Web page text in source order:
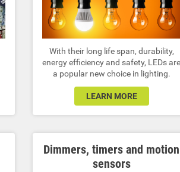
With their long life span, durability,
energy efficiency and safety, LEDs are
a popular new choice in lighting.
LEARN MORE
Dimmers, timers and motion
sensors